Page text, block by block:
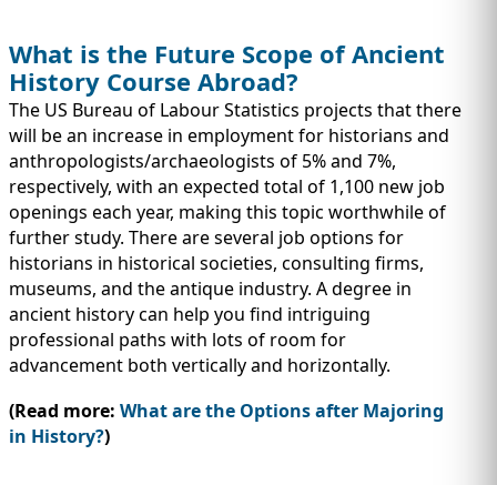
What is the Future Scope of Ancient
History Course Abroad?
The US Bureau of Labour Statistics projects that there
will be an increase in employment for historians and
anthropologists/archaeologists of 5% and 7%,
respectively, with an expected total of 1,100 new job
openings each year, making this topic worthwhile of
further study. There are several job options for
historians in historical societies, consulting firms,
museums, and the antique industry. A degree in
ancient history can help you find intriguing
professional paths with lots of room for
advancement both vertically and horizontally.
(Read more: What are the Options after Majoring
in History?)